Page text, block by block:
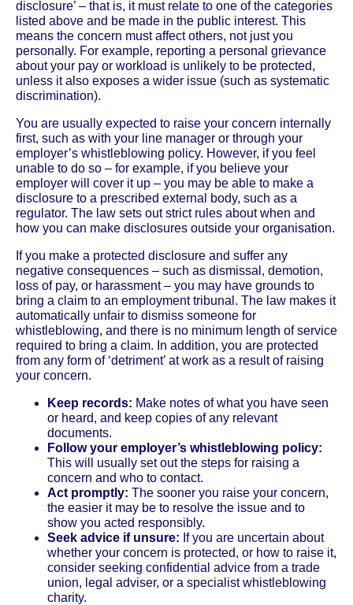
disclosure’ – that is, it must relate to one of the categories
listed above and be made in the public interest. This
means the concern must affect others, not just you
personally. For example, reporting a personal grievance
about your pay or workload is unlikely to be protected,
unless it also exposes a wider issue (such as systematic
discrimination).
You are usually expected to raise your concern internally
first, such as with your line manager or through your
employer’s whistleblowing policy. However, if you feel
unable to do so – for example, if you believe your
employer will cover it up – you may be able to make a
disclosure to a prescribed external body, such as a
regulator. The law sets out strict rules about when and
how you can make disclosures outside your organisation.
If you make a protected disclosure and suffer any
negative consequences – such as dismissal, demotion,
loss of pay, or harassment – you may have grounds to
bring a claim to an employment tribunal. The law makes it
automatically unfair to dismiss someone for
whistleblowing, and there is no minimum length of service
required to bring a claim. In addition, you are protected
from any form of ‘detriment’ at work as a result of raising
your concern.
Keep records: Make notes of what you have seen
or heard, and keep copies of any relevant
documents.
Follow your employer’s whistleblowing policy:
This will usually set out the steps for raising a
concern and who to contact.
Act promptly: The sooner you raise your concern,
the easier it may be to resolve the issue and to
show you acted responsibly.
Seek advice if unsure: If you are uncertain about
whether your concern is protected, or how to raise it,
consider seeking confidential advice from a trade
union, legal adviser, or a specialist whistleblowing
charity.